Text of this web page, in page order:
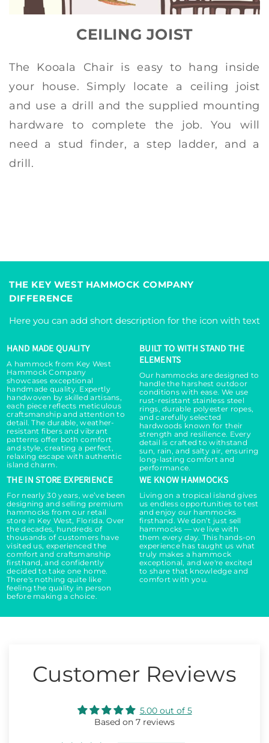
CEILING JOIST
The Kooala Chair is easy to hang inside
your house. Simply locate a ceiling joist
and use a drill and the supplied mounting
hardware to complete the job. You will
need a stud finder, a step ladder, and a
drill.
THE KEY WEST HAMMOCK COMPANY
DIFFERENCE
Here you can add short description for the icon with text
HAND MADE QUALITY
A hammock from Key West
Hammock Company
showcases exceptional
handmade quality. Expertly
handwoven by skilled artisans,
each piece reflects meticulous
craftsmanship and attention to
detail. The durable, weather-
resistant fibers and vibrant
patterns offer both comfort
and style, creating a perfect,
relaxing escape with authentic
island charm.
BUILT TO WITH STAND THE
ELEMENTS
Our hammocks are designed to
handle the harshest outdoor
conditions with ease. We use
rust-resistant stainless steel
rings, durable polyester ropes,
and carefully selected
hardwoods known for their
strength and resilience. Every
detail is crafted to withstand
sun, rain, and salty air, ensuring
long-lasting comfort and
performance.
THE IN STORE EXPERIENCE
For nearly 30 years, we’ve been
designing and selling premium
hammocks from our retail
store in Key West, Florida. Over
the decades, hundreds of
thousands of customers have
visited us, experienced the
comfort and craftsmanship
firsthand, and confidently
decided to take one home.
There's nothing quite like
feeling the quality in person
before making a choice.
WE KNOW HAMMOCKS
Living on a tropical island gives
us endless opportunities to test
and enjoy our hammocks
firsthand. We don’t just sell
hammocks — we live with
them every day. This hands-on
experience has taught us what
truly makes a hammock
exceptional, and we're excited
to share that knowledge and
comfort with you.
Customer Reviews
5.00 out of 5
Based on 7 reviews